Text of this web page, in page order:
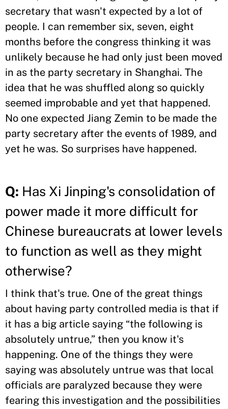
secretary that wasn't expected by a lot of
people. I can remember six, seven, eight
months before the congress thinking it was
unlikely because he had only just been moved
in as the party secretary in Shanghai. The
idea that he was shuffled along so quickly
seemed improbable and yet that happened.
No one expected Jiang Zemin to be made the
party secretary after the events of 1989, and
yet he was. So surprises have happened.
Q: Has Xi Jinping's consolidation of
power made it more difficult for
Chinese bureaucrats at lower levels
to function as well as they might
otherwise?
I think that's true. One of the great things
about having party controlled media is that if
it has a big article saying “the following is
absolutely untrue,” then you know it's
happening. One of the things they were
saying was absolutely untrue was that local
officials are paralyzed because they were
fearing this investigation and the possibilities